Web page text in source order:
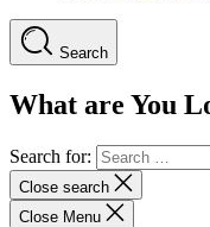
Search
What are You
Search for:
Close search
Close Menu